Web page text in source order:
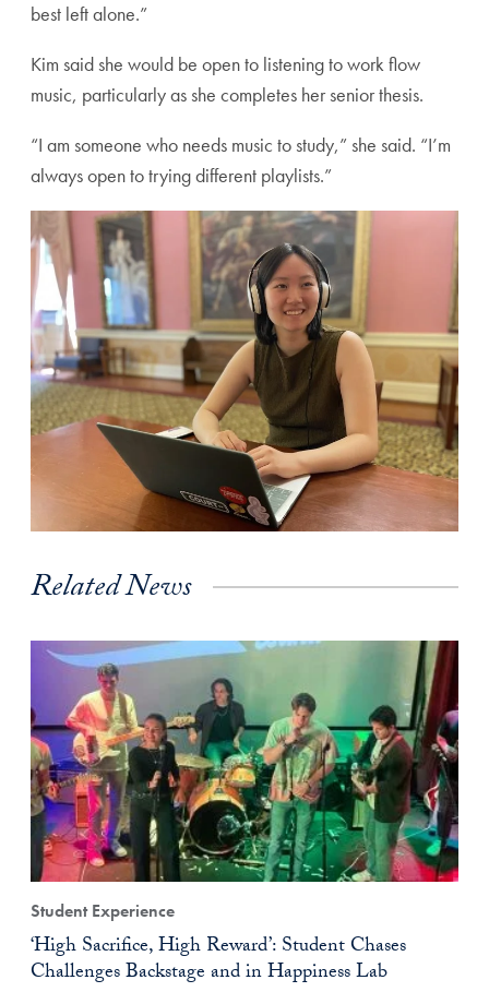
best left alone.”
Kim said she would be open to listening to work flow
music, particularly as she completes her senior thesis.
“I am someone who needs music to study,” she said. “I’m
always open to trying different playlists.”
Related News
Student Experience
‘High Sacrifice, High Reward’: Student Chases
Challenges Backstage and in Happiness Lab